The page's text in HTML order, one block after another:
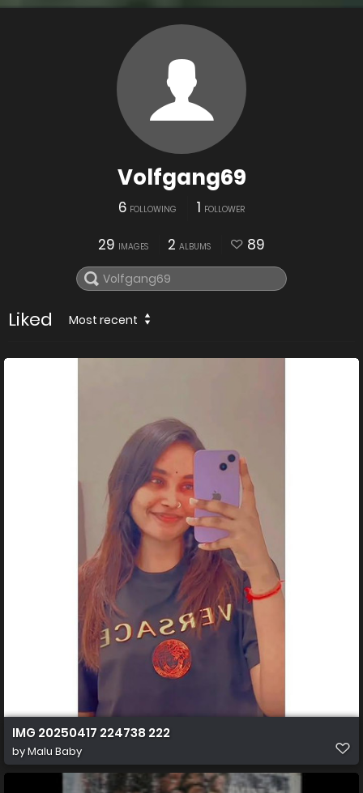
Volfgang69
6 FOLLOWING 1 FOLLOWER
29 IMAGES 2 ALBUMS 89
Liked Most recent
IMG 20250417 224738 222
byMalu Baby